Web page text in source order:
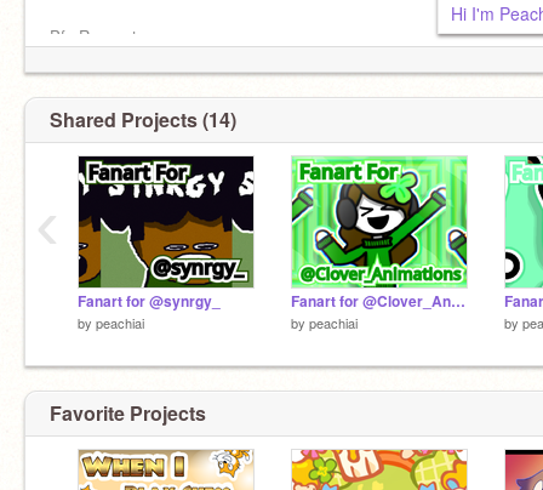
Pfp Requests:
Hi I'm
Shared Projects (14)
Fanart for @synrgy_
by peachiai
Fanart for @Clover_Animations
by peachiai by
‹
Favorite Projects